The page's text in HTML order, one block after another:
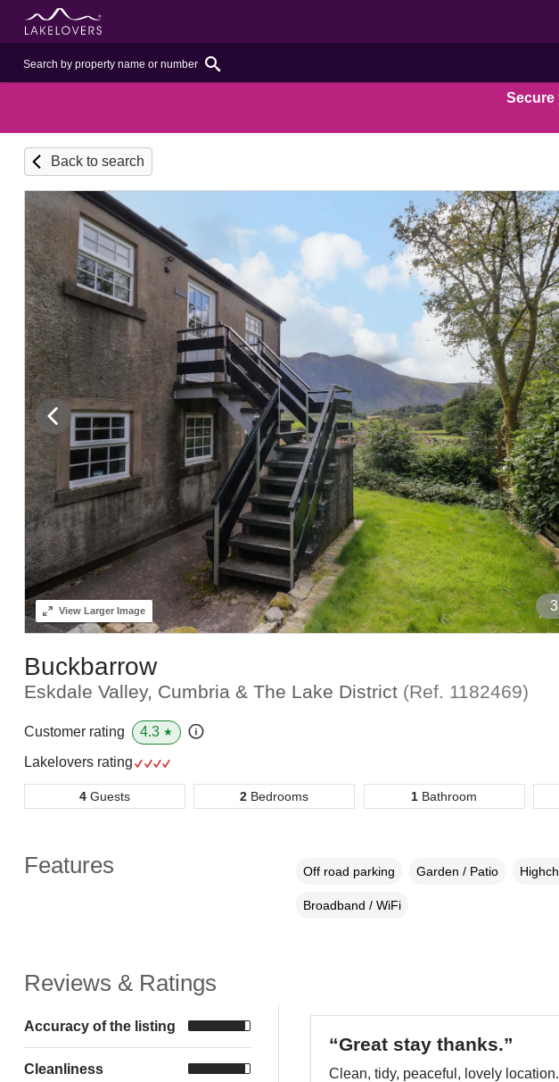
Secure
Back to search
4
ViewLarger Image
Buckbarrow
Eskdale Valley, Cumbria & The Lake District (Ref. 1182469)
Customer rating 4.3 ★
Lakelovers rating
4Guests 2 Bedrooms 1 Bathroom
Features Off road parking Garden / Patio
Broadband / WiFi
Reviews & Ratings
Accuracy of the listing
Cleanliness
“Great stay thanks.”
Clean, tidy, peaceful, lovely location.